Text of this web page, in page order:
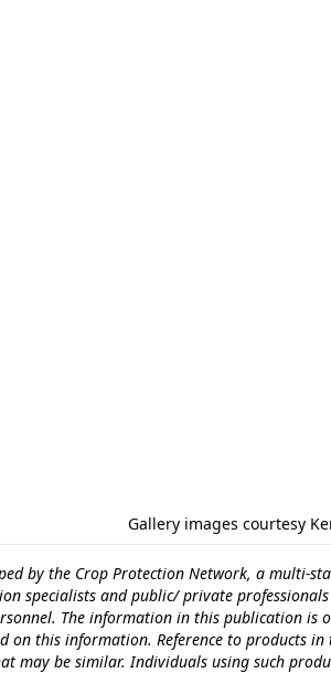
Gallery images courtesy
by the Crop Protection Network, a multi-
specialists and public/ private
The information in this publication is
on this information. Reference to products
may be similar. Individuals using such